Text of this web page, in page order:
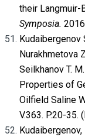
their
Symposia.
Kudaibergenov
Nurakhmetova
Seilkhanov T.
Properties of
Oilfield Saline
V.363. P.20-35.
Kudaibergenov,